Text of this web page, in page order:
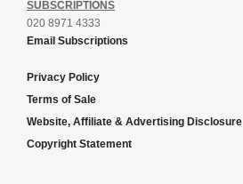
SUBSCRIPTIONS
020 8971 4333
Email Subscriptions
Privacy Policy
Terms of Sale
Website, Affiliate & Advertising Disclosure
Copyright Statement